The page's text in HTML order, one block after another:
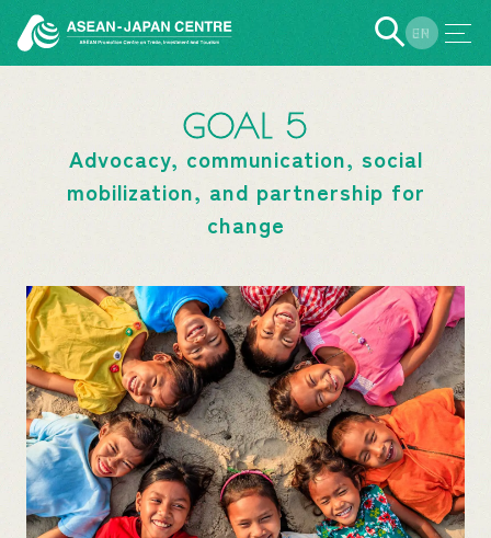
EN
JP
GOAL 5
Advocacy, communication, social
mobilization, and partnership for
change